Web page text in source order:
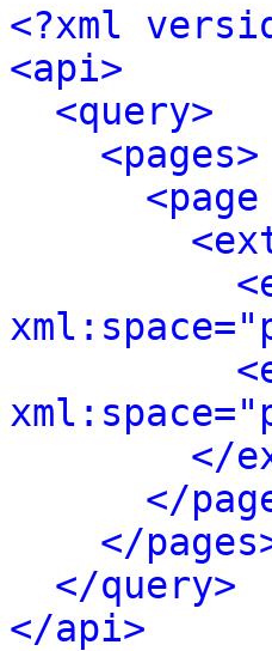
<?xml
<api>
<query>
<pages>
</
</
</
</query>
</api>